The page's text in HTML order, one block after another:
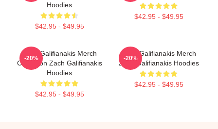
Hoodies
$42.95 - $49.95
$42.95 - $49.95
Zach Galifianakis Merch
Collection Zach Galifianakis
Hoodies
$42.95 - $49.95
-20%
Zach Galifianakis Merch
Zach Galifianakis Hoodies
$42.95 - $49.95
-20%